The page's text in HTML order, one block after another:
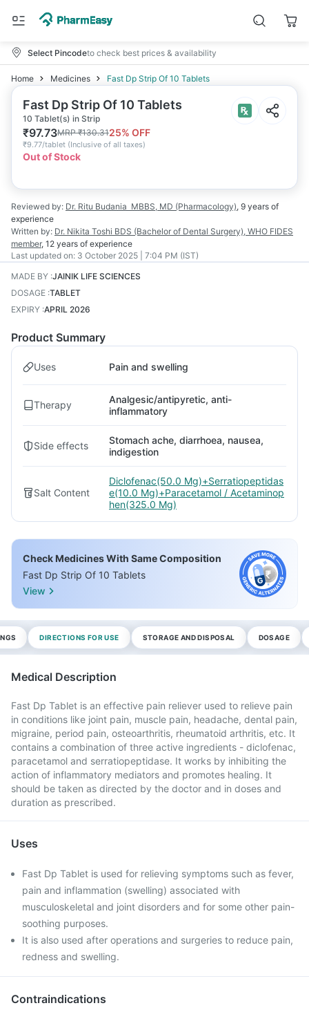
Select Pincodeto check best prices & availability
Home Medicines Fast Dp Strip Of 10 Tablets
Fast Dp Strip Of 10 Tablets
10 Tablet(s) in Strip
₹97.73MRP₹130.3125% OFF
₹9.77/tablet (Inclusive of all taxes)
Out of Stock
Reviewed by: Dr. Ritu Budania MBBS, MD (Pharmacology), 9 years of
experience
Written by: Dr. Nikita Toshi BDS (Bachelor of Dental Surgery), WHO FIDES
member, 12 years of experience
Last updated on: 3 October 2025 | 7:04 PM (IST)
MADE BY :JAINIK LIFE SCIENCES
DOSAGE :TABLET
EXPIRY :APRIL 2026
Product Summary
Uses Pain and swelling
Therapy
Analgesic/antipyretic, anti-
inflammatory
Side effects
Stomach ache, diarrhoea, nausea,
indigestion
Salt Content
Diclofenac(50.0 Mg)+Serratiopeptidas
e(10.0 Mg)+Paracetamol / Acetaminop
hen(325.0 Mg)
Check Medicines With Same Composition
Fast Dp Strip Of 10 Tablets
View
DIRECTIONS FOR USE STORAGE AND DISPOSAL DOSAGE
Medical Description
Fast Dp Tablet is an effective pain reliever used to relieve pain
in conditions like joint pain, muscle pain, headache, dental pain,
migraine, period pain, osteoarthritis, rheumatoid arthritis, etc. It
contains a combination of three active ingredients - diclofenac,
paracetamol and serratiopeptidase. It works by inhibiting the
action of inflammatory mediators and promotes healing. It
should be taken as directed by the doctor and in doses and
duration as prescribed.
Uses
Fast Dp Tablet is used for relieving symptoms such as fever,
pain and inflammation (swelling) associated with
musculoskeletal and joint disorders and for some other pain-
soothing purposes.
It is also used after operations and surgeries to reduce pain,
redness and swelling.
Contraindications